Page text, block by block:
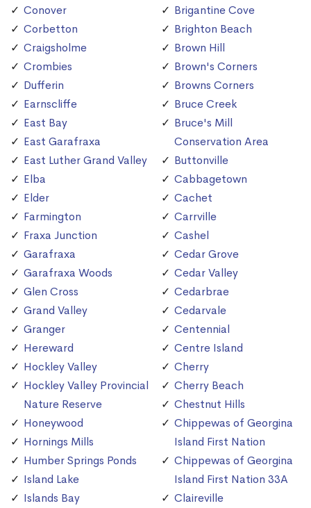
Conover
Corbetton
Craigsholme
Crombies
Dufferin
Earnscliffe
East Bay
East Garafraxa
East Luther Grand Valley
Elba
Elder
Farmington
Fraxa Junction
Garafraxa
Garafraxa Woods
Glen Cross
Grand Valley
Granger
Hereward
Hockley Valley
Hockley Valley Provincial
Nature Reserve
Honeywood
Hornings Mills
Humber Springs Ponds
Island Lake
Islands Bay
Brigantine Cove
Brighton Beach
Brown Hill
Brown's Corners
Browns Corners
Bruce Creek
Bruce's Mill
Conservation Area
Buttonville
Cabbagetown
Cachet
Carrville
Cashel
Cedar Grove
Cedar Valley
Cedarbrae
Cedarvale
Centennial
Centre Island
Cherry
Cherry Beach
Chestnut Hills
Chippewas of Georgina
Island First Nation
Chippewas of Georgina
Island First Nation 33A
Claireville